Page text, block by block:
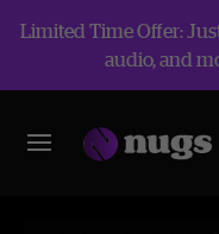
Limited Time Offer:
audio, and